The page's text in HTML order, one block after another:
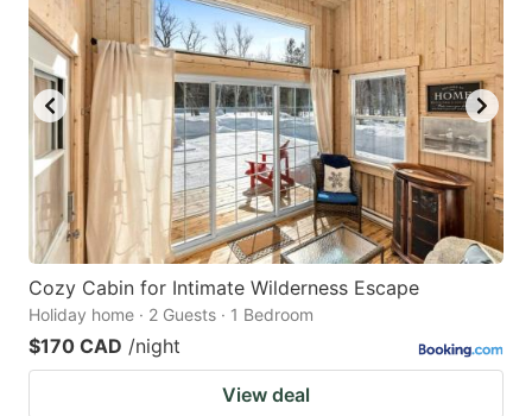
Cozy Cabin for Intimate Wilderness Escape
Holiday home · 2 Guests · 1 Bedroom
$170 CAD /night
View deal